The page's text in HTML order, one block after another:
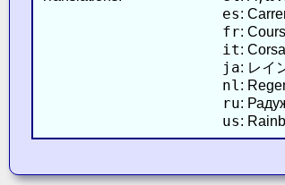
es:
fr:
it:
ja: レイ
nl :
ru:
us: